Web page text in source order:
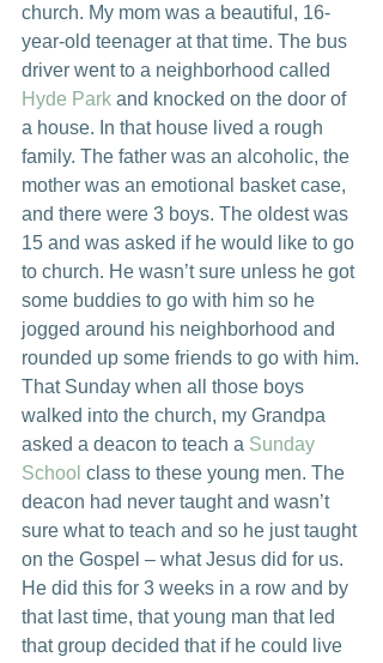
church. My mom was a beautiful, 16-
year-old teenager at that time. The bus
driver went to a neighborhood called
Hyde Park and knocked on the door of
a house. In that house lived a rough
family. The father was an alcoholic, the
mother was an emotional basket case,
and there were 3 boys. The oldest was
15 and was asked if he would like to go
to church. He wasn’t sure unless he got
some buddies to go with him so he
jogged around his neighborhood and
rounded up some friends to go with him.
That Sunday when all those boys
walked into the church, my Grandpa
asked a deacon to teach a Sunday
School class to these young men. The
deacon had never taught and wasn’t
sure what to teach and so he just taught
on the Gospel – what Jesus did for us.
He did this for 3 weeks in a row and by
that last time, that young man that led
that group decided that if he could live